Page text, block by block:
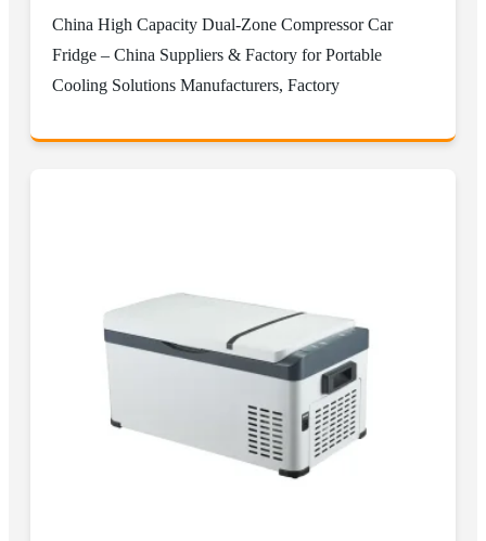
China High Capacity Dual-Zone Compressor Car
Fridge – China Suppliers & Factory for Portable
Cooling Solutions Manufacturers, Factory